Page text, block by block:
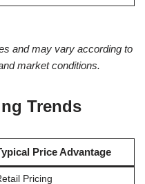
and may vary according to
market conditions.
Trends
Price Advantage
Pricing